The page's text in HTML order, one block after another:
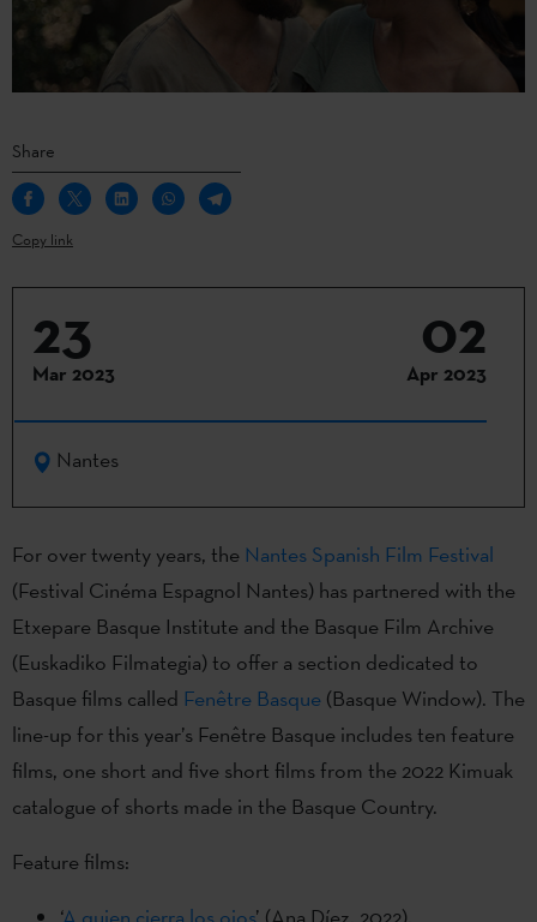
Share
Copy link
23
Mar 2023
02
Apr 2023
Nantes
For over twenty years, the Nantes Spanish Film Festival
(Festival Cinéma Espagnol Nantes) has partnered with the
Etxepare Basque Institute and the Basque Film Archive
(Euskadiko Filmategia) to offer a section dedicated to
Basque films called Fenêtre Basque (Basque Window). The
line-up for this year’s Fenêtre Basque includes ten feature
films, one short and five short films from the 2022 Kimuak
catalogue of shorts made in the Basque Country.
Feature films: